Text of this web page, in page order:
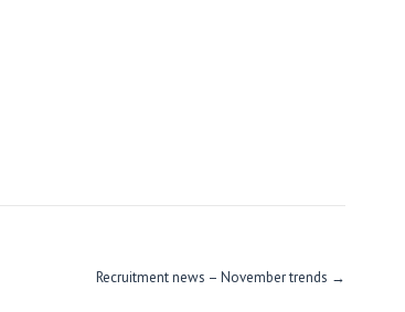
Recruitment news – November trends →